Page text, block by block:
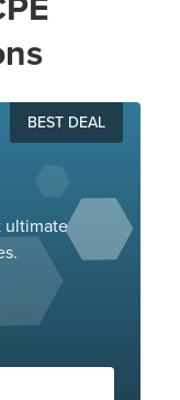
BEST DEAL
ultimate